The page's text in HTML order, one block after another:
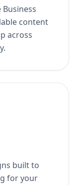
Business
content
across
built to